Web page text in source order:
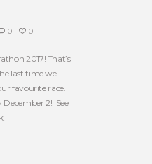
0 0
2017! That’s
last time we
favourite race.
December 2! See